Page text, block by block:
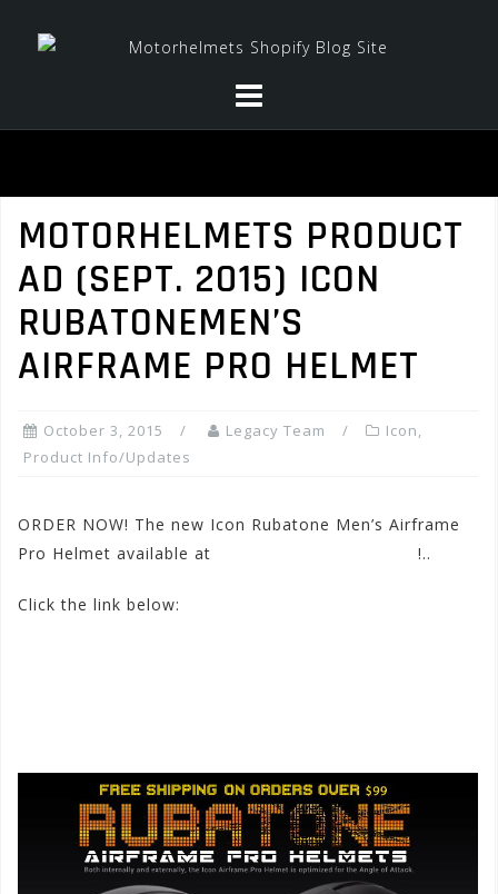
MOTORHELMETS PRODUCT
AD (SEPT. 2015) ICON
RUBATONEMEN’S
AIRFRAME PRO HELMET
October 3, 2015 Legacy Team Icon,
Product Info/Updates
ORDER NOW! The new Icon Rubatone Men’s Airframe
Pro Helmet available at
!..
Click the link below: